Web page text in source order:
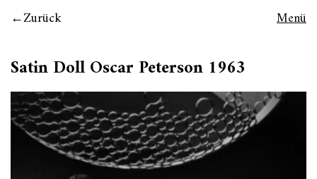
Zurück Menü
Satin Doll Oscar Peterson 1963